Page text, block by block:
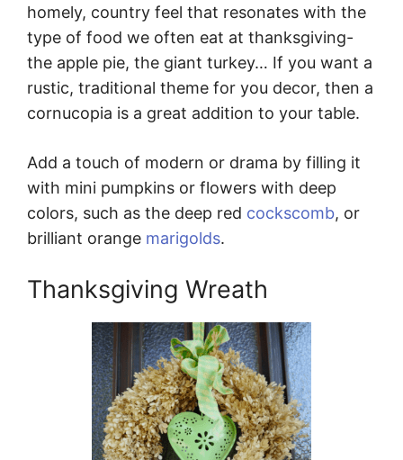
homely, country feel that resonates with the
type of food we often eat at thanksgiving-
the apple pie, the giant turkey… If you want a
rustic, traditional theme for you decor, then a
cornucopia is a great addition to your table.
Add a touch of modern or drama by filling it
with mini pumpkins or flowers with deep
colors, such as the deep red cockscomb, or
brilliant orange marigolds.
Thanksgiving Wreath